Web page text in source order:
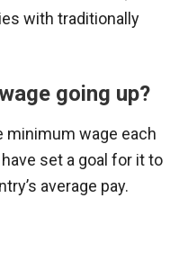
with traditionally
going up?
minimum wage each
set a goal for it to
average pay.